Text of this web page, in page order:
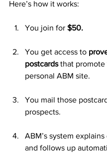
Here’s how it works:
You join for $50.
You get access to
postcards that promote
personal ABM site.
You mail those
prospects.
ABM’s system
and follows up